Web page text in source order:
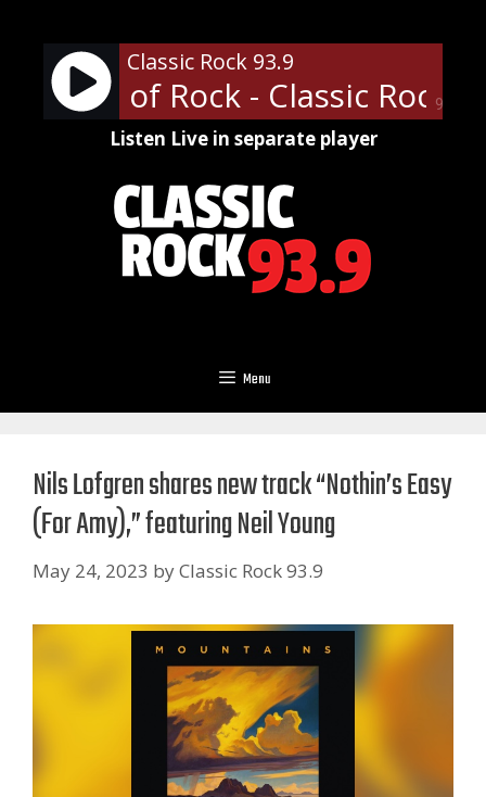
content
90%
Classic Rock 93.9
of Rock - Classic Rock U
Listen Live in separate player
Menu
Nils Lofgren shares new track “Nothin’s Easy
(For Amy),” featuring Neil Young
May 24, 2023 byClassic Rock 93.9